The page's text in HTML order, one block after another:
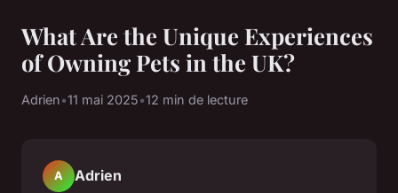
What Are the Unique Experiences
of Owning Pets in the UK?
Adrien•11 mai 2025•12 min de lecture
A Adrien